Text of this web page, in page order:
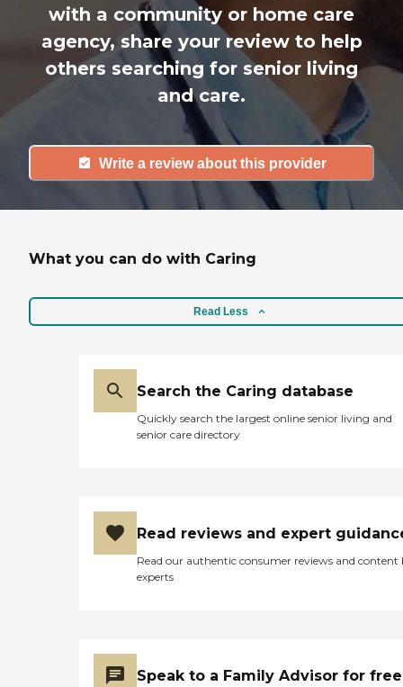
with a community or home care
agency, share your review to help
others searching for senior living
and care.
Write a review about this provider
What you can do with Caring
Read Less
Search the Caring database
Quickly search the largest online senior living and
senior care directory
Read reviews and expert
Read our authentic consumer reviews and content
experts
Speak to a Family Advisor for free